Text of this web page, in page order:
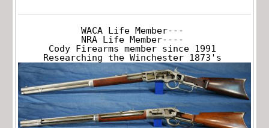
WACA Life Member---
NRA Life Member----
Cody Firearms member since 1991
Researching the Winchester 1873's